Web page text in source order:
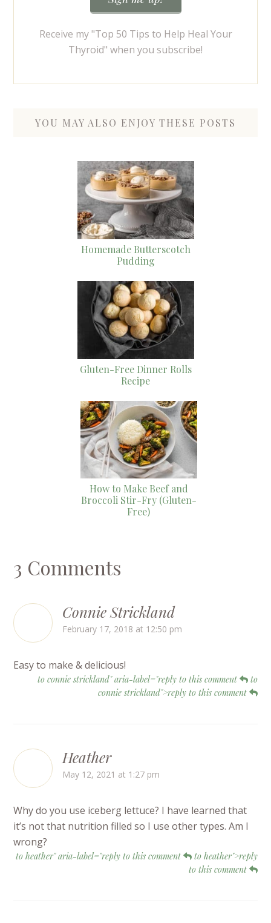
Receive my "Top 50 Tips to Help Heal Your
Thyroid" when you subscribe!
YOU MAY ALSO ENJOY THESE POSTS
Homemade Butterscotch
Pudding
Gluten-Free Dinner Rolls
Recipe
How to Make Beef and
Broccoli Stir-Fry (Gluten-
Free)
3 Comments
Connie Strickland
February 17, 2018 at 12:50 pm
Easy to make & delicious!
to connie strickland" aria-label="reply to this comment
to
connie strickland">reply to this comment
Heather
May 12, 2021 at 1:27 pm
Why do you use iceberg lettuce? I have learned that
it’s not that nutrition filled so I use other types. Am I
wrong?
to heather" aria-label="reply to this comment
to heather">reply
to this comment